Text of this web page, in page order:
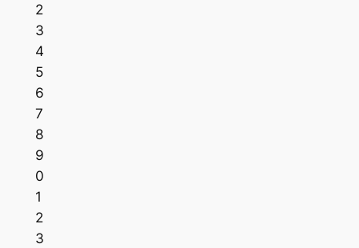
2
3
4
5
6
7
8
9
0
1
2
3